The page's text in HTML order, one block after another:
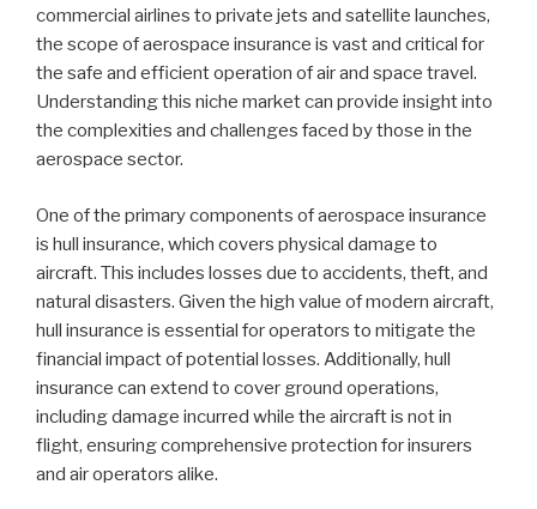
commercial airlines to private jets and satellite launches,
the scope of aerospace insurance is vast and critical for
the safe and efficient operation of air and space travel.
Understanding this niche market can provide insight into
the complexities and challenges faced by those in the
aerospace sector.
One of the primary components of aerospace insurance
is hull insurance, which covers physical damage to
aircraft. This includes losses due to accidents, theft, and
natural disasters. Given the high value of modern aircraft,
hull insurance is essential for operators to mitigate the
financial impact of potential losses. Additionally, hull
insurance can extend to cover ground operations,
including damage incurred while the aircraft is not in
flight, ensuring comprehensive protection for insurers
and air operators alike.